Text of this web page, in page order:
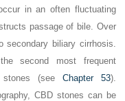
in an often fluctuating
passage of bile. Over
secondary biliary cirrhosis.
second most frequent
stones (see Chapter 53).
CBD stones can be